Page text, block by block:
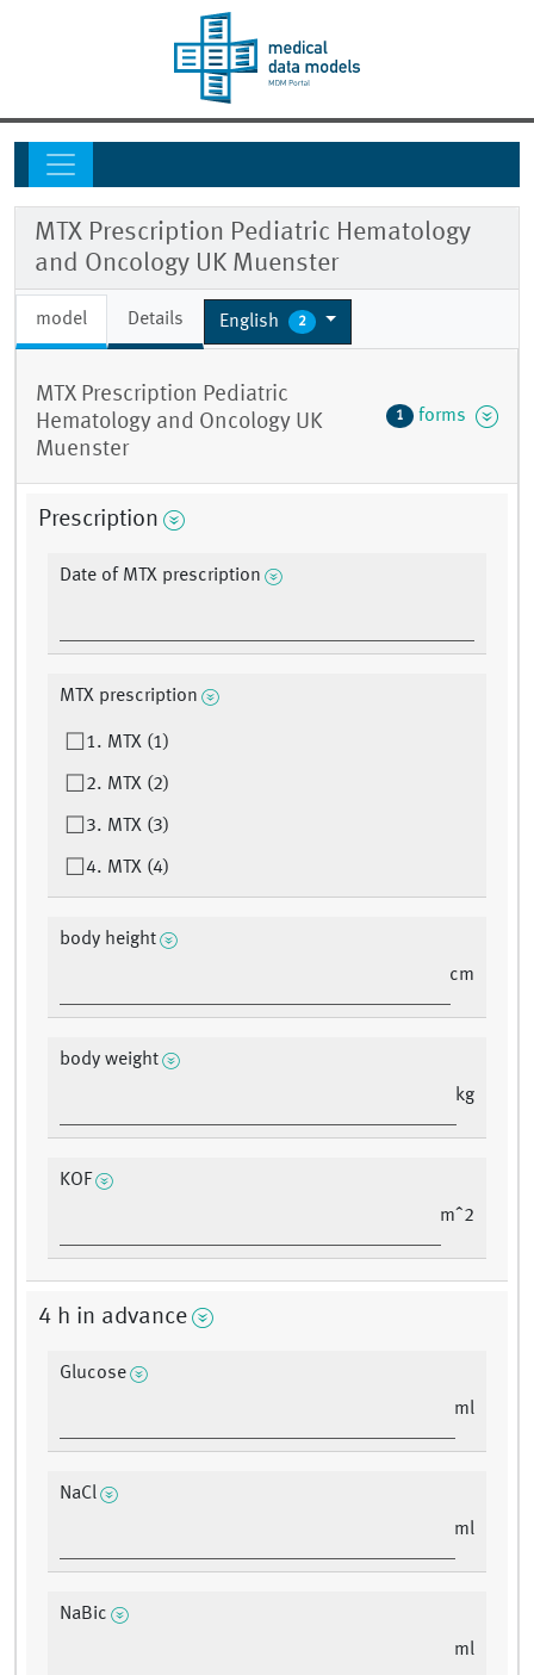
MTX Prescription Pediatric Hematology
and Oncology UK Muenster
model Details English 2
MTX Prescription Pediatric
Hematology and Oncology UK
Muenster
1 forms
Prescription
Date of MTX prescription
MTX prescription
1. MTX (1)
2. MTX (2)
3. MTX (3)
4. MTX (4)
body height
cm
body weight
kg
KOF
mˆ2
4 h in advance
Glucose
ml
NaCl
ml
NaBic
ml